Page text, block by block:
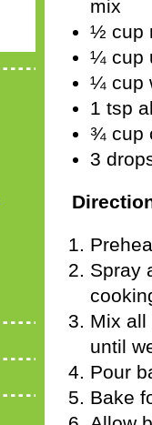
mix
½ cup
¼ cup
¼ cup
1 tsp
¾ cup
3
Spray
Mix all
until
Pour
Bake